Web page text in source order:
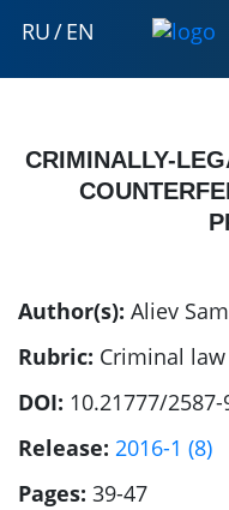
RU/EN
CRIMINALLY-
Author(s): Aliev
Rubric: Criminal
DOI: 10.21777/
Release: 2016-1 (8)
Pages: 39-47